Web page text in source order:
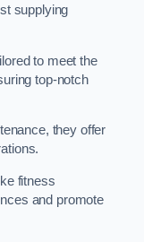
supplying
to meet the
top-notch
they offer
fitness
and promote